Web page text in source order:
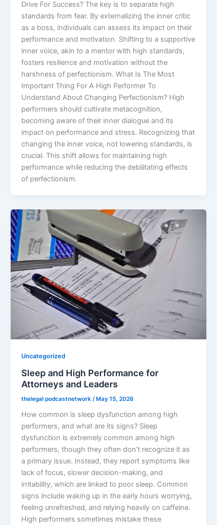
Drive For Success? The key is to separate high
standards from fear. By externalizing the inner critic
as a boss, individuals can assess its impact on their
performance and motivation. Shifting to a supportive
inner voice, akin to a mentor with high standards,
fosters resilience and motivation without the
harshness of perfectionism. What Is The Most
Important Thing For A High Performer To
Understand About Changing Perfectionism? High
performers should cultivate metacognition,
becoming aware of their inner dialogue and its
impact on performance and stress. Recognizing that
changing the inner voice, not lowering standards, is
crucial. This shift allows for maintaining high
performance while reducing the debilitating effects
of perfectionism.
Uncategorized
Sleep and High Performance for
Attorneys and Leaders
thelegal podcastnetwork /May 15, 2026
How common is sleep dysfunction among high
performers, and what are its signs? Sleep
dysfunction is extremely common among high
performers, though they often don’t recognize it as
a primary issue. Instead, they report symptoms like
lack of focus, slower decision-making, and
irritability, which are linked to poor sleep. Common
signs include waking up in the early hours worrying,
feeling unrefreshed, and relying heavily on caffeine.
High performers sometimes mistake these